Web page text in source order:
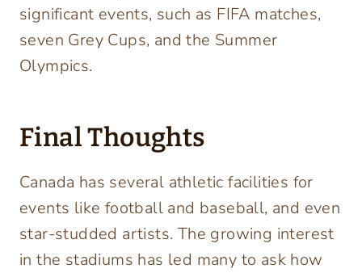
significant events, such as FIFA matches,
seven Grey Cups, and the Summer
Olympics.
Final Thoughts
Canada has several athletic facilities for
events like football and baseball, and even
star-studded artists. The growing interest
in the stadiums has led many to ask how